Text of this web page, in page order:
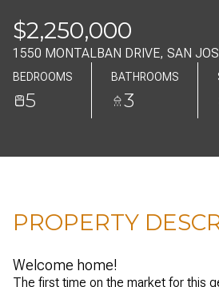
$2,250,000
1550 MONTALBAN DRIVE, SAN
BEDROOMS
5
BATHROOMS
3
PROPERTY
Welcome home!
The first time on the market for this